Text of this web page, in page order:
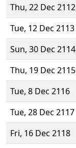
Thu, 22 Dec 2112
Tue, 12 Dec 2113
Sun, 30 Dec 2114
Thu, 19 Dec 2115
Tue, 8 Dec 2116
Tue, 28 Dec 2117
Fri, 16 Dec 2118